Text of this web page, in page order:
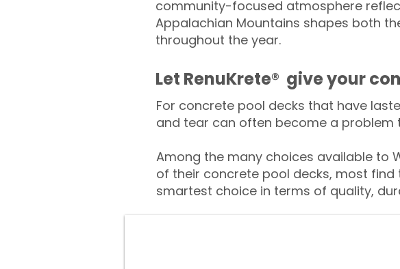
community-focused atmosphere
Appalachian Mountains shapes both
throughout the year.
​​Let RenuKrete® give your
For concrete pool decks that have
and tear can often become a
Among the many choices available to
of their concrete pool decks, most find
smartest choice in terms of quality,